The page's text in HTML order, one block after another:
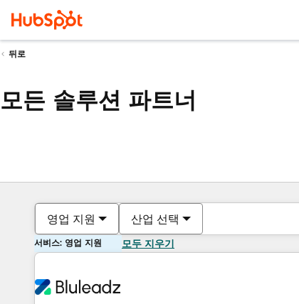
뒤로
모든 솔루션 파트너
영업 지원 산업 선택
서비스: 영업 지원 모두 지우기